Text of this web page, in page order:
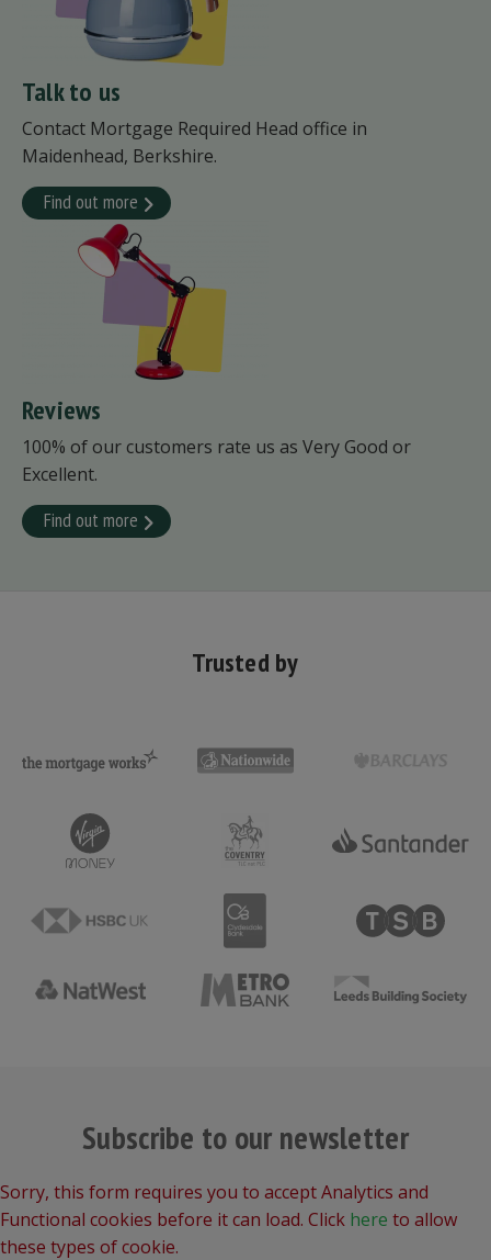
Talk to us
Contact Mortgage Required Head office in
Maidenhead, Berkshire.
Find out more
Reviews
100% of our customers rate us as Very Good or
Excellent.
Find out more
Trusted by
Subscribe to our newsletter
Sorry, this form requires you to accept Analytics and
Functional cookies before it can load. Click here to allow
these types of cookie.